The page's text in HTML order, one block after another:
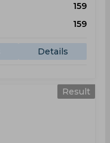
159
159
Details
Result